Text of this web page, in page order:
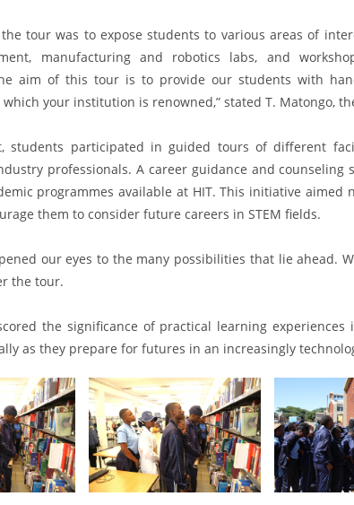
tour was to expose students to various areas of
manufacturing and robotics labs, and
aim of this tour is to provide our students with
your institution is renowned,” stated T. Matongo,
students participated in guided tours of different
professionals. A career guidance and
programmes available at HIT. This initiative aimed
them to consider future careers in STEM fields.
our eyes to the many possibilities that lie ahead.
the tour.
the significance of practical learning
as they prepare for futures in an increasingly